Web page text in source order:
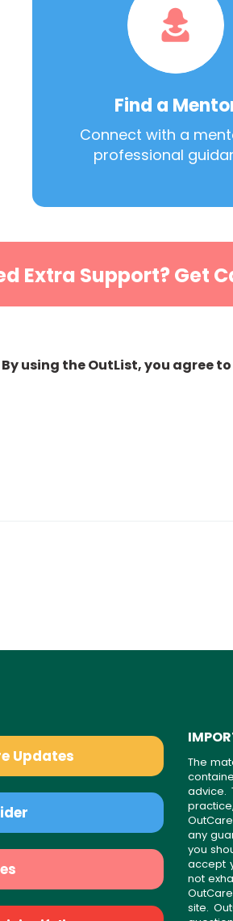
Find a
Connect with a
professional
Extra Support? Get
By using the OutList, you agree
Updates
The
advice.
any
you
accept
not
site.